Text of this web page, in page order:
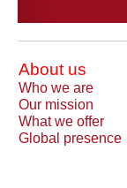
About us
Who we are
Our mission
What we offer
Global presence